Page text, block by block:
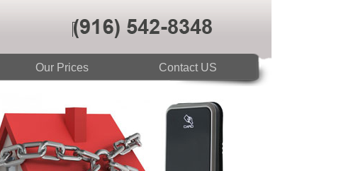
Our Prices Contact US